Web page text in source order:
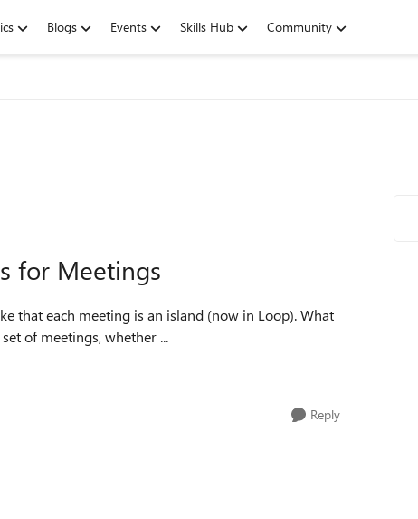
Blogs Events Skills Hub Community
for Meetings
that each meeting is an island (now in Loop). What
of meetings, whether ...
Reply